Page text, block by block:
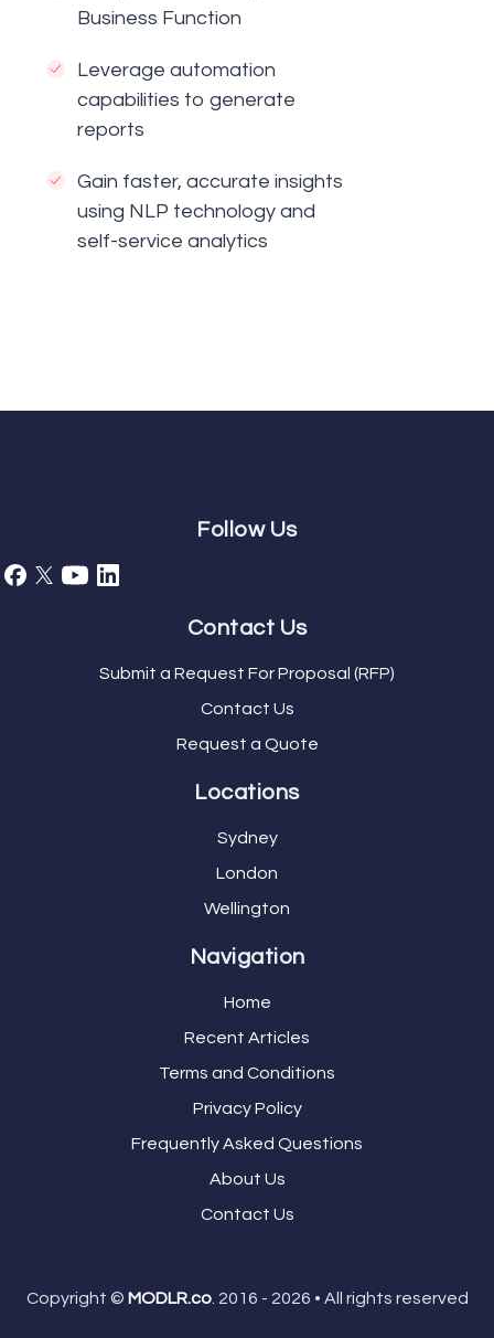
Business Function
Leverage automation
capabilities to generate
reports
Gain faster, accurate insights
using NLP technology and
self-service analytics
Follow Us
Contact Us
Submit a Request For Proposal (RFP)
Contact Us
Request a Quote
Locations
Sydney
London
Wellington
Navigation
Home
Recent Articles
Terms and Conditions
Privacy Policy
Frequently Asked Questions
About Us
Contact Us
Copyright © MODLR.co. 2016 - 2026 • All rights reserved